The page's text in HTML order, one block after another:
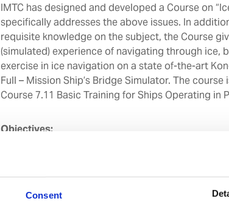
Consent
IMTC has designed and developed a Course on
specifically addresses the above issues. In
requisite knowledge on the subject, the Course
(simulated) experience of navigating through ice,
exercise in ice navigation on a state of-the-art
Full – Mission Ship’s Bridge Simulator. The
Course 7.11 Basic Training for Ships Operating in
Objectives: